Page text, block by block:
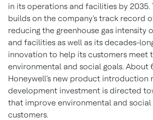
in its operations and facilities by
builds on the company's track record
reducing the greenhouse gas intensity
and facilities as well as its decades-
innovation to help its customers meet
environmental and social goals. About
Honeywell's new product introduction
development investment is directed
that improve environmental and
customers.